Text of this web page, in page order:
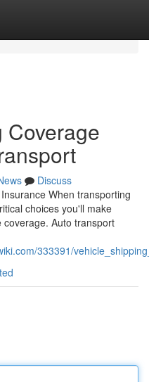
Coverage
Discuss
When transporting
choices you'll make
Auto transport
333391/